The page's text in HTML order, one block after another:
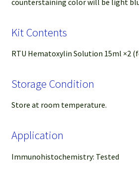
Kit Contents
RTU Hematoxylin Solution 15ml ×2
Storage Condition
Store at room temperature.
Application
Immunohistochemistry: Tested